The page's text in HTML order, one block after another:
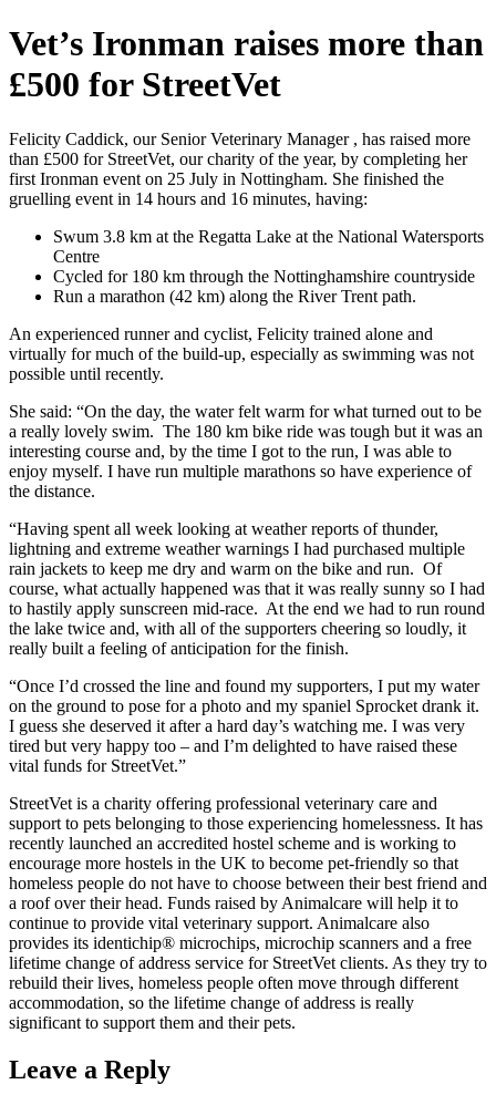
Vet’s Ironman raises more than
£500 for StreetVet
Felicity Caddick, our Senior Veterinary Manager , has raised more
than £500 for StreetVet, our charity of the year, by completing her
first Ironman event on 25 July in Nottingham. She finished the
gruelling event in 14 hours and 16 minutes, having:
Swum 3.8 km at the Regatta Lake at the National Watersports
Centre
Cycled for 180 km through the Nottinghamshire countryside
Run a marathon (42 km) along the River Trent path.
An experienced runner and cyclist, Felicity trained alone and
virtually for much of the build-up, especially as swimming was not
possible until recently.
She said: “On the day, the water felt warm for what turned out to be
a really lovely swim. The 180 km bike ride was tough but it was an
interesting course and, by the time I got to the run, I was able to
enjoy myself. I have run multiple marathons so have experience of
the distance.
“Having spent all week looking at weather reports of thunder,
lightning and extreme weather warnings I had purchased multiple
rain jackets to keep me dry and warm on the bike and run. Of
course, what actually happened was that it was really sunny so I had
to hastily apply sunscreen mid-race. At the end we had to run round
the lake twice and, with all of the supporters cheering so loudly, it
really built a feeling of anticipation for the finish.
“Once I’d crossed the line and found my supporters, I put my water
on the ground to pose for a photo and my spaniel Sprocket drank it.
I guess she deserved it after a hard day’s watching me. I was very
tired but very happy too – and I’m delighted to have raised these
vital funds for StreetVet.”
StreetVet is a charity offering professional veterinary care and
support to pets belonging to those experiencing homelessness. It has
recently launched an accredited hostel scheme and is working to
encourage more hostels in the UK to become pet-friendly so that
homeless people do not have to choose between their best friend and
a roof over their head. Funds raised by Animalcare will help it to
continue to provide vital veterinary support. Animalcare also
provides its identichip® microchips, microchip scanners and a free
lifetime change of address service for StreetVet clients. As they try to
rebuild their lives, homeless people often move through different
accommodation, so the lifetime change of address is really
significant to support them and their pets.
Leave a Reply